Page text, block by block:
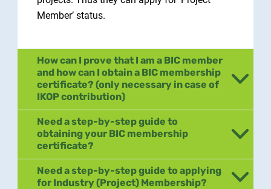
Member’ status.
How can I prove that I am a BIC member
and how can I obtain a BIC membership
certificate? (only necessary in case of
IKOP contribution)
Need a step-by-step guide to
obtaining your BIC membership
certificate?
Need a step-by-step guide to applying
for Industry (Project) Membership?